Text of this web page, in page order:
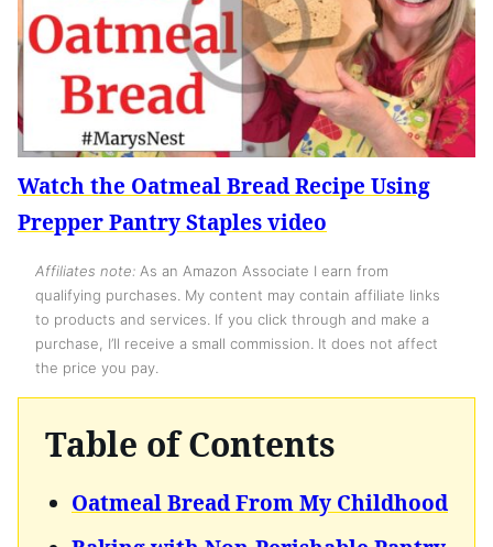
Watch the Oatmeal Bread Recipe Using
Prepper Pantry Staples video
Affiliates note: As an Amazon Associate I earn from
qualifying purchases. My content may contain affiliate links
to products and services. If you click through and make a
purchase, I’ll receive a small commission. It does not affect
the price you pay.
Table of Contents
Oatmeal Bread From My Childhood